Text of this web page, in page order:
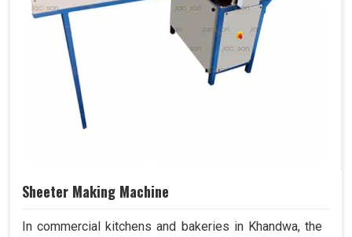
Sheeter Making Machine
In commercial kitchens and bakeries in Khandwa, the